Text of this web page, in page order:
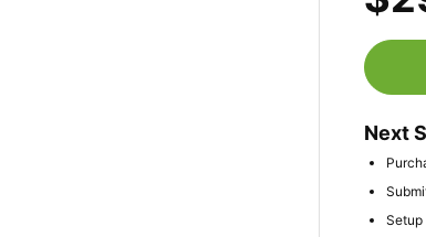
Next
Setup